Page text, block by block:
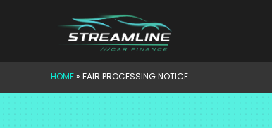
HOME» FAIR PROCESSING NOTICE